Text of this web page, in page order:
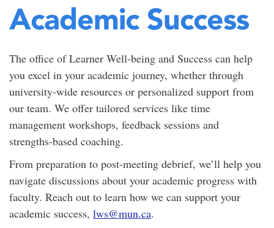
Academic Success
The office of Learner Well-being and Success can help
you excel in your academic journey, whether through
university-wide resources or personalized support from
our team. We offer tailored services like time
management workshops, feedback sessions and
strengths-based coaching.
From preparation to post-meeting debrief, we’ll help you
navigate discussions about your academic progress with
faculty. Reach out to learn how we can support your
academic success, lws@mun.ca.